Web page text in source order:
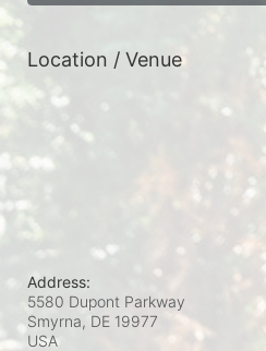
Location / Venue
Address:
5580 Dupont Parkway
Smyrna, DE 19977
USA